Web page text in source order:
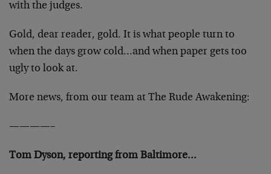
with the judges.
Gold, dear reader, gold. It is what people turn to
when the days grow cold…and when paper gets too
ugly to look at.
More news, from our team at The Rude Awakening:
————–
Tom Dyson, reporting from Baltimore…